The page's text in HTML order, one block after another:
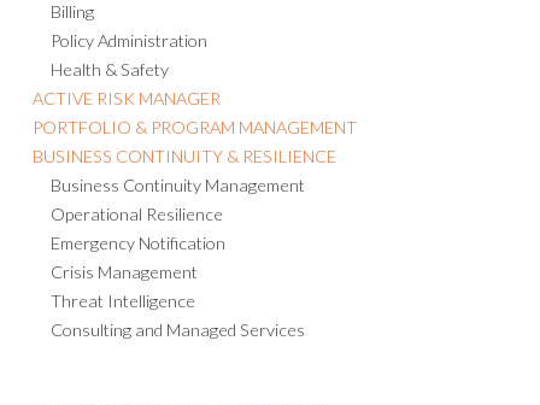
Billing
Policy Administration
Health & Safety
ACTIVE RISK MANAGER
PORTFOLIO & PROGRAM MANAGEMENT
BUSINESS CONTINUITY & RESILIENCE
Business Continuity Management
Operational Resilience
Emergency Notification
Crisis Management
Threat Intelligence
Consulting and Managed Services